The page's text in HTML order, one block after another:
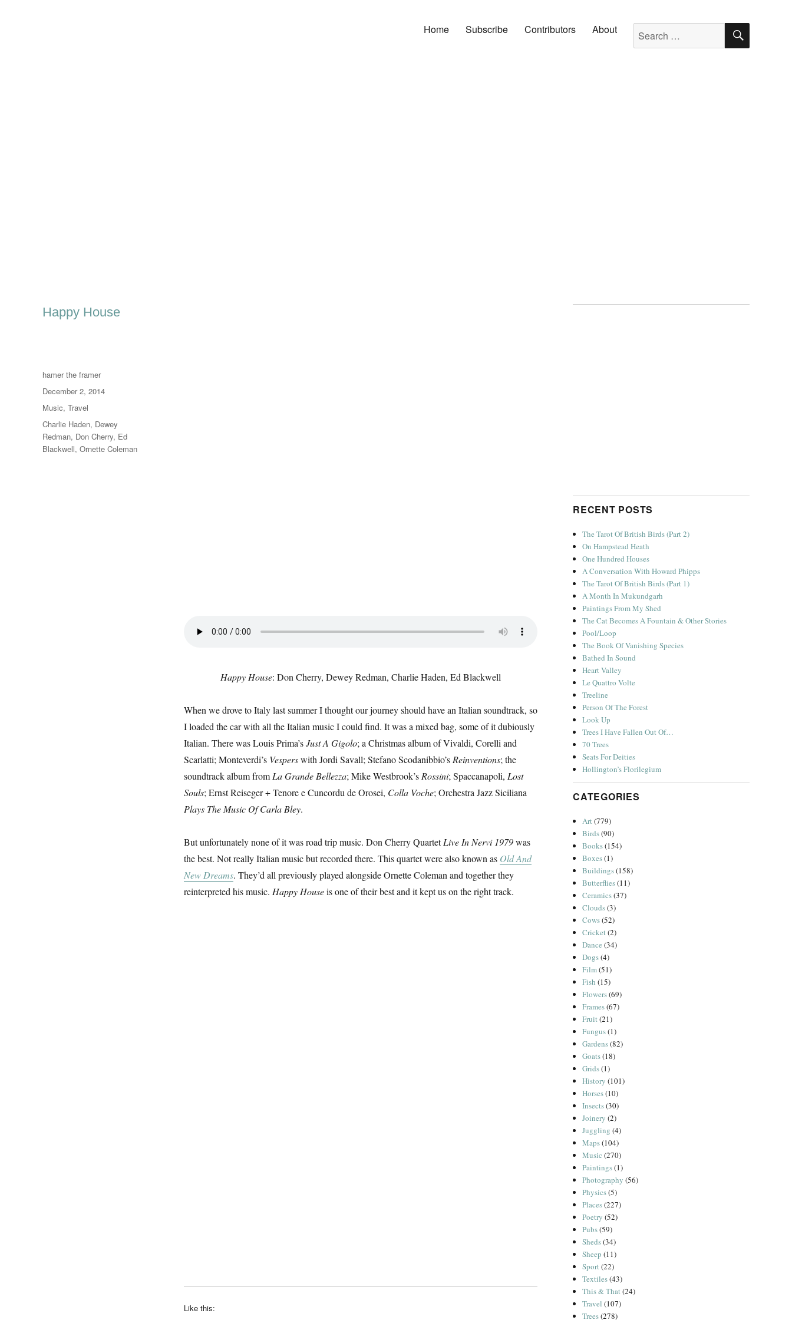
Home Subscribe Contributors About Search for: SEARCH
Happy House
Happy House: Don Cherry, Dewey Redman, Charlie Haden, Ed Blackwell
When we drove to Italy last summer I thought our journey should have an Italian soundtrack, so
I loaded the car with all the Italian music I could find. It was a mixed bag, some of it dubiously
Italian. There was Louis Prima’sJust A Gigolo; a Christmas album of Vivaldi, Corelli and
Scarlatti; Monteverdi’s Vesperswith Jordi Savall; Stefano Scodanibbio’sReinventions; the
soundtrack album fromLa Grande Bellezza; Mike Westbrook’sRossini; Spaccanapoli, Lost
Souls; Ernst Reiseger + Tenore e Cuncordu de Orosei, Colla Voche; Orchestra Jazz Siciliana
Plays The Music Of Carla Bley.
But unfortunately none of it was road trip music. Don Cherry QuartetLive In Nervi 1979was
the best. Not really Italian music but recorded there. This quartet were also known as Old And
New Dreams. They’d all previously played alongside Ornette Coleman and together they
reinterpreted his music. Happy Houseis one of their best and it kept us on the right track.
Like this:
Author
hamer the framer
Posted
on
December 2, 2014
Categories
Music, Travel
Tags
Charlie Haden, Dewey
Redman, Don Cherry, Ed
Blackwell, Ornette Coleman
RECENT POSTS
The Tarot Of British Birds (Part 2)
On Hampstead Heath
One Hundred Houses
A Conversation With Howard Phipps
The Tarot Of British Birds (Part 1)
A Month In Mukundgarh
Paintings From My Shed
The Cat Becomes A Fountain & Other Stories
Pool/Loop
The Book Of Vanishing Species
Bathed In Sound
Heart Valley
Le Quattro Volte
Treeline
Person Of The Forest
Look Up
Trees I Have Fallen Out Of…
70 Trees
Seats For Deities
Hollington’s Florilegium
CATEGORIES
Art(779)
Birds(90)
Books(154)
Boxes(1)
Buildings(158)
Butterflies(11)
Ceramics(37)
Clouds(3)
Cows(52)
Cricket(2)
Dance (34)
Dogs(4)
Film(51)
Fish (15)
Flowers(69)
Frames(67)
Fruit(21)
Fungus(1)
Gardens(82)
Goats(18)
Grids(1)
History (101)
Horses(10)
Insects(30)
Joinery (2)
Juggling (4)
Maps(104)
Music (270)
Paintings(1)
Photography (56)
Physics(5)
Places(227)
Poetry (52)
Pubs(59)
Sheds(34)
Sheep (11)
Sport(22)
Textiles(43)
This & That(24)
Travel (107)
Trees(278)